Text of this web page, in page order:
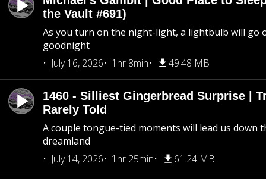
the Vault #691)
As you turn on the night-light, a lightbulb will go
goodnight
July 16, 2026
1hr 8min 49.48 MB
1460 - Silliest Gingerbread Surprise |
Rarely Told
A couple tongue-tied moments will lead us down
dreamland
July 14, 2026
1hr 25min 61.24 MB